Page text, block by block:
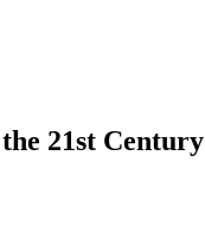
21st Century